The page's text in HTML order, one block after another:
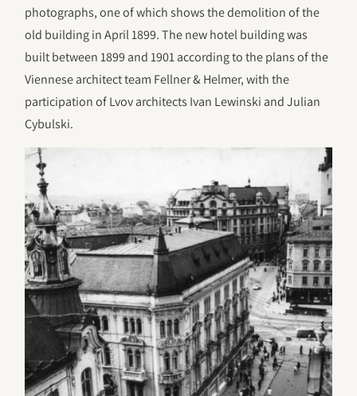
photographs, one of which shows the demolition of the
old building in April 1899. The new hotel building was
built between 1899 and 1901 according to the plans of the
Viennese architect team Fellner & Helmer, with the
participation of Lvov architects Ivan Lewinski and Julian
Cybulski.